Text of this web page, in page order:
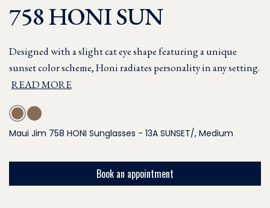
758 HONI SUN
Designed with a slight cat eye shape featuring a unique
sunset color scheme, Honi radiates personality in any setting.
READ MORE
Maui Jim 758 HONI Sunglasses - 13A SUNSET/, Medium
Book an appointment